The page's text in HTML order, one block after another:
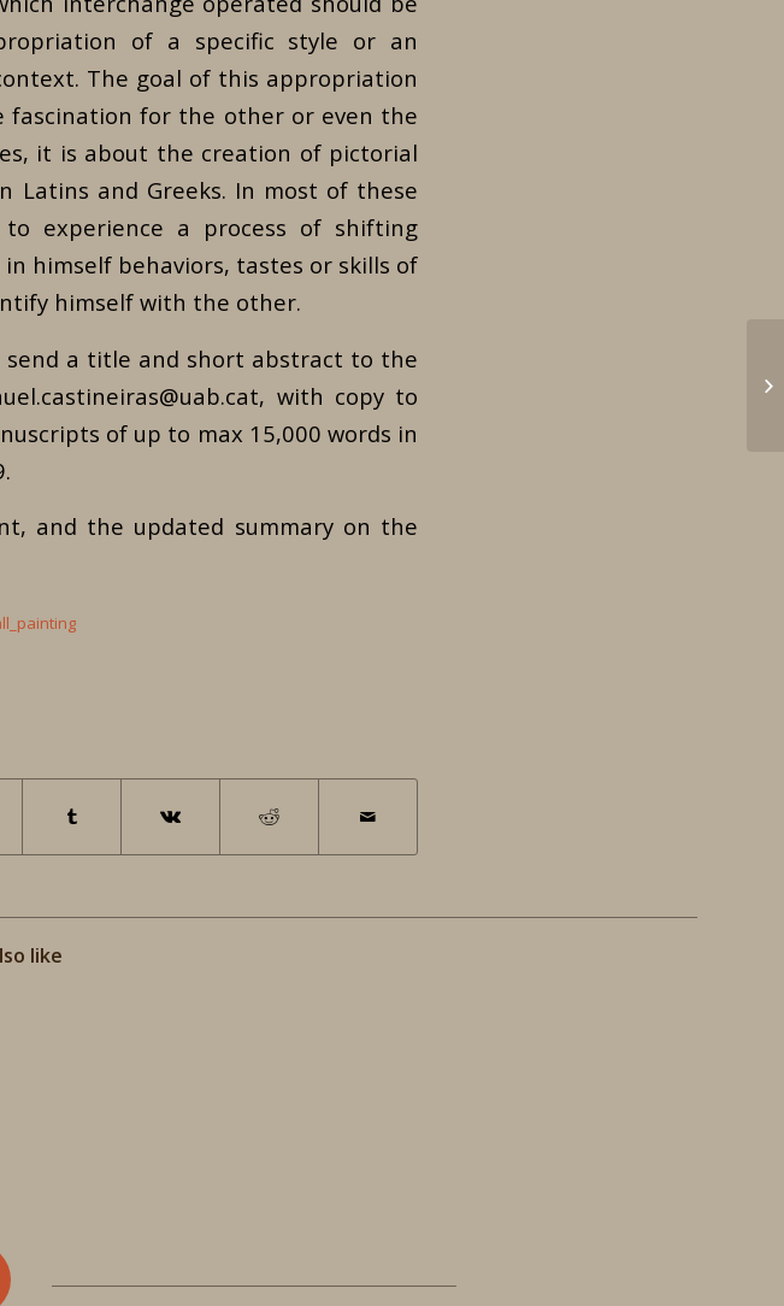
of a specific style or an
The goal of this appropriation
fascination for the other or even the
it is about the creation of pictorial
Latins and Greeks. In most of these
experience a process of shifting
himself behaviors, tastes or skills of
himself with the other.
a title and short abstract to the
with copy to
of up to max 15,000 words in
and the updated summary on the
like